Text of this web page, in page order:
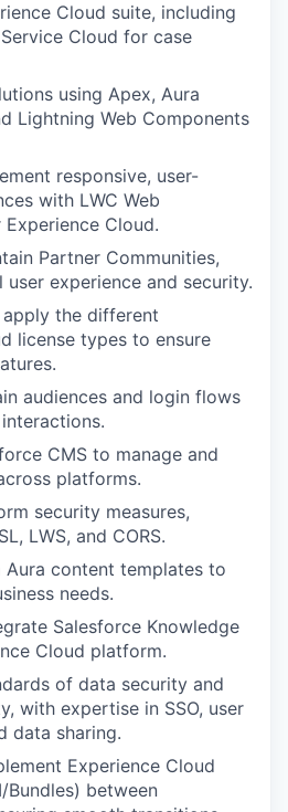
Cloud suite, including
Cloud for case
using Apex, Aura
Lightning Web Components
responsive, user-
with LWC Web
Cloud.
Partner Communities,
user experience and security.
the different
license types to ensure
audiences and login flows
CMS to manage and
platforms.
security measures,
LWS, and CORS.
Aura content templates to
needs.
Salesforce Knowledge
Cloud platform.
of data security and
with expertise in SSO, user
data sharing.
Experience Cloud
between